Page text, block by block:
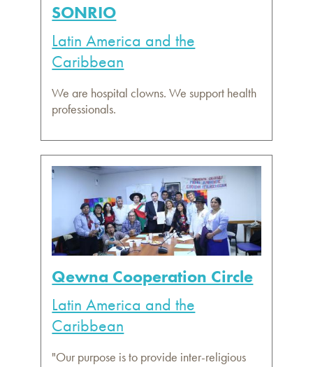
SONRIO
Latin America and the
Caribbean
We are hospital clowns. We support health
professionals.
Qewna Cooperation Circle
Latin America and the
Caribbean
"Our purpose is to provide inter-religious